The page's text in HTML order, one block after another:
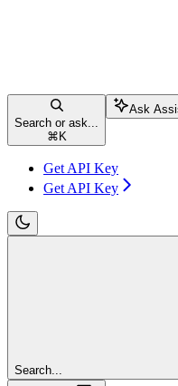
Search or ask...
⌘ K
Ask
Get API Key
Get API Key
Search...